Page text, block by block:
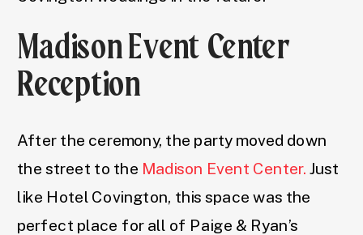
Madison Event Center
Reception
After the ceremony, the party moved down
the street to the Madison Event Center. Just
like Hotel Covington, this space was the
perfect place for all of Paige & Ryan’s